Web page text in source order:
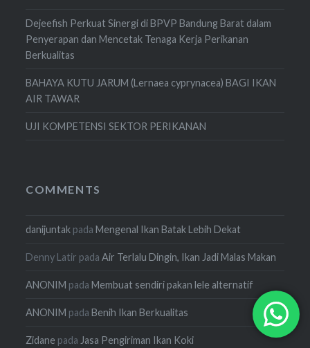
Dejeefish Perkuat Sinergi di BPVP Bandung Barat dalam
Penyerapan dan Mencetak Tenaga Kerja Perikanan
Berkualitas
BAHAYA KUTU JARUM (Lernaea cyprynacea) BAGI IKAN
AIR TAWAR
UJI KOMPETENSI SEKTOR PERIKANAN
COMMENTS
danijuntak padaMengenal Ikan Batak Lebih Dekat
Denny Latir padaAir Terlalu Dingin, Ikan Jadi Malas Makan
ANONIM padaMembuat sendiri pakan lele alternatif
ANONIM padaBenih Ikan Berkualitas
Zidane pada Jasa Pengiriman Ikan Koki